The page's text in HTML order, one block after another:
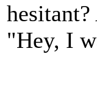
"Hey, I